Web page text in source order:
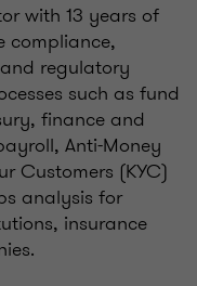
with 13 years of
compliance,
regulatory
such as fund
finance and
Anti-Money
Customers (KYC)
analysis for
insurance